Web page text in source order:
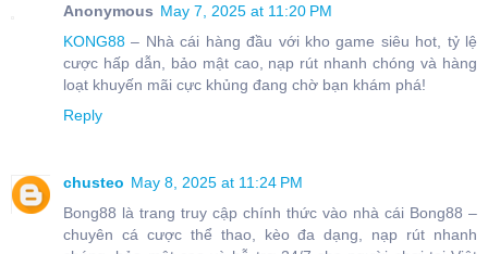
Anonymous May 7, 2025 at 11:20 PM
KONG88 – Nhà cái hàng đầu với kho game siêu hot, tỷ lệ
cược hấp dẫn, bảo mật cao, nạp rút nhanh chóng và hàng
loạt khuyến mãi cực khủng đang chờ bạn khám phá!
Reply
chusteo May 8, 2025 at 11:24 PM
Bong88 là trang truy cập chính thức vào nhà cái Bong88 –
chuyên cá cược thể thao, kèo đa dạng, nạp rút nhanh